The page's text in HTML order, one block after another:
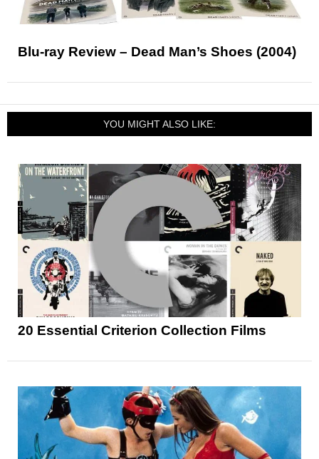
Blu-ray Review – Dead Man’s Shoes (2004)
YOU MIGHT ALSO LIKE:
20 Essential Criterion Collection Films